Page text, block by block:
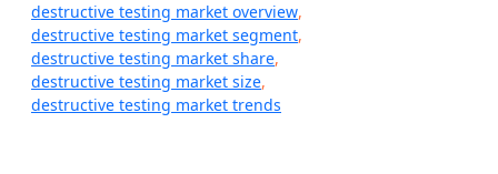
destructive testing market overview,
destructive testing market segment,
destructive testing market share,
destructive testing market size,
destructive testing market trends